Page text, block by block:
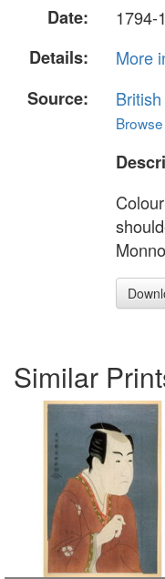
Date:
1794-
Details:
More
Source:
Similar